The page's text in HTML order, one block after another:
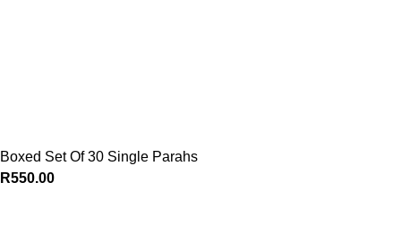
Boxed Set Of 30 Single Parahs
R550.00